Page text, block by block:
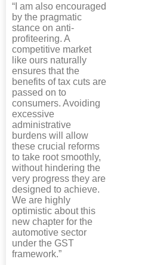
“I am also encouraged
by the pragmatic
stance on anti-
profiteering. A
competitive market
like ours naturally
ensures that the
benefits of tax cuts are
passed on to
consumers. Avoiding
excessive
administrative
burdens will allow
these crucial reforms
to take root smoothly,
without hindering the
very progress they are
designed to achieve.
We are highly
optimistic about this
new chapter for the
automotive sector
under the GST
framework.”